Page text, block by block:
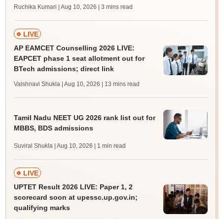
Ruchika Kumari | Aug 10, 2026 | 3 mins read
LIVE
AP EAMCET Counselling 2026 LIVE:
EAPCET phase 1 seat allotment out for
BTech admissions; direct link
Vaishnavi Shukla | Aug 10, 2026 | 13 mins read
Tamil Nadu NEET UG 2026 rank list out for
MBBS, BDS admissions
Suviral Shukla | Aug 10, 2026 | 1 min read
LIVE
UPTET Result 2026 LIVE: Paper 1, 2
scorecard soon at upessc.up.gov.in;
qualifying marks